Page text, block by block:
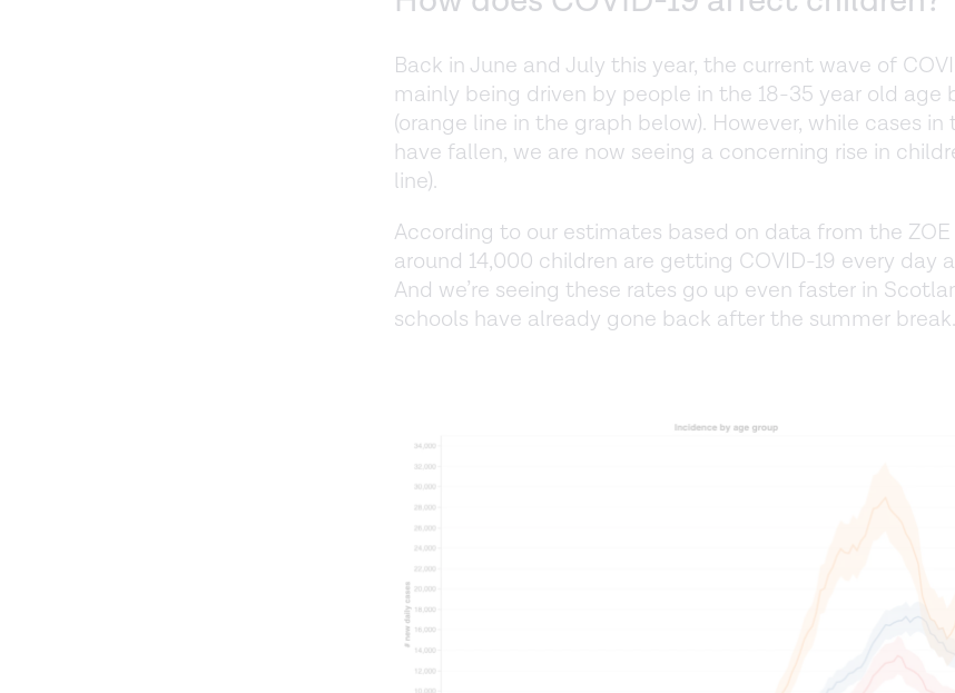
Back in June and July this year, the current wave of
mainly being driven by people in the 18-35 year old age
(orange line in the graph below). However, while cases
have fallen, we are now seeing a concerning rise in
line).
According to our estimates based on data from the ZOE
around 14,000 children are getting COVID-19 every day
And we’re seeing these rates go up even faster in
schools have already gone back after the summer break.